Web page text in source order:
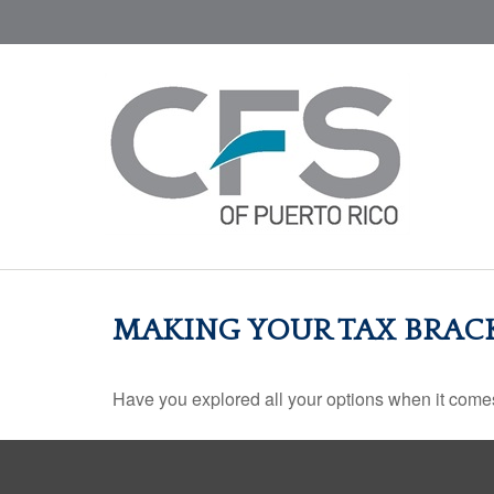
MAKING YOUR TAX
Have you explored all your options when it